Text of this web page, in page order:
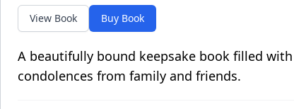
View Book Buy Book
A beautifully bound keepsake book filled
condolences from family and friends.